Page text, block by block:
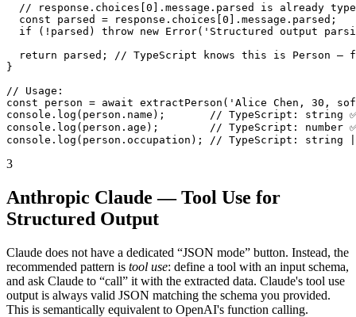
// response.choices[0].message.parsed is already
  const parsed = response.choices[0].message.parsed;
if (!parsed) throw new Error('Structured output
return parsed; // TypeScript knows this is Person —
}
// Usage:
const person = await extractPerson('Alice Chen, 30,
console.log(person.name);       // TypeScript: string
console.log(person.age);        // TypeScript: number
console.log(person.occupation); // TypeScript: string |
3
Anthropic Claude — Tool Use for
Structured Output
Claude does not have a dedicated “JSON mode” button. Instead, the
recommended pattern is tool use: define a tool with an input schema,
and ask Claude to “call” it with the extracted data. Claude's tool use
output is always valid JSON matching the schema you provided.
This is semantically equivalent to OpenAI's function calling.